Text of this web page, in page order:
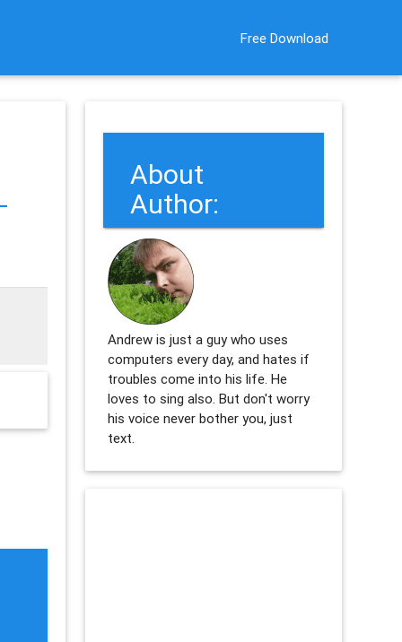
Free Download
About
Author:
Andrew is just a guy who uses
computers every day, and hates if
troubles come into his life. He
loves to sing also. But don't worry
his voice never bother you, just
text.